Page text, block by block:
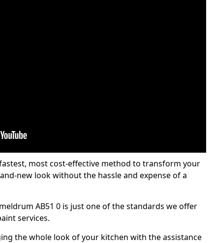
most cost-effective method to transform your
new look without the hassle and expense of a
AB51 0 is just one of the standards we offer
services.
the whole look of your kitchen with the assistance